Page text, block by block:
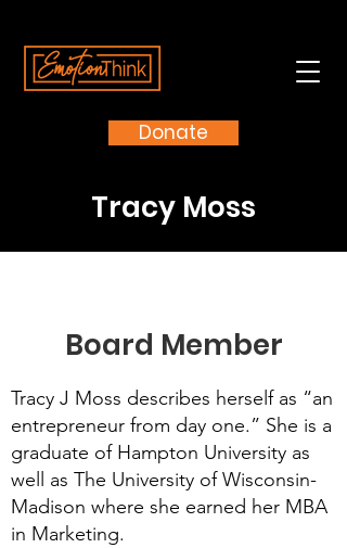
Donate
Tracy Moss
Board Member
Tracy J Moss describes herself as “an
entrepreneur from day one.” She is a
graduate of Hampton University as
well as The University of Wisconsin-
Madison where she earned her MBA
in Marketing.